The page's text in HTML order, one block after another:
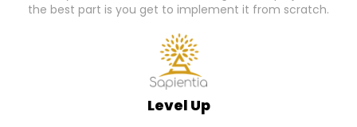
the best part is you get to implement it from scratch.
Level Up